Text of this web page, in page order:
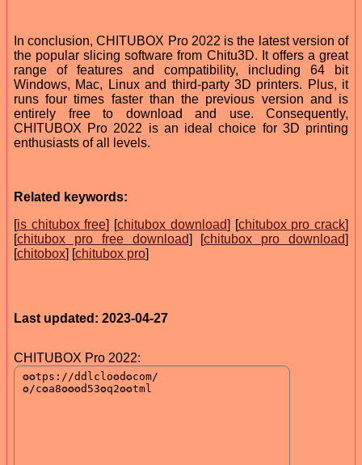
In conclusion, CHITUBOX Pro 2022 is the latest version of
the popular slicing software from Chitu3D. It offers a great
range of features and compatibility, including 64 bit
Windows, Mac, Linux and third-party 3D printers. Plus, it
runs four times faster than the previous version and is
entirely free to download and use. Consequently,
CHITUBOX Pro 2022 is an ideal choice for 3D printing
enthusiasts of all levels.
Related keywords:
[is chitubox free] [chitubox download] [chitubox pro crack]
[chitubox pro free download] [chitubox pro download]
[chitobox] [chitubox pro]
Last updated: 2023-04-27
CHITUBOX Pro 2022: